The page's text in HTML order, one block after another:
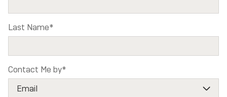
Last Name*
Contact Me by*